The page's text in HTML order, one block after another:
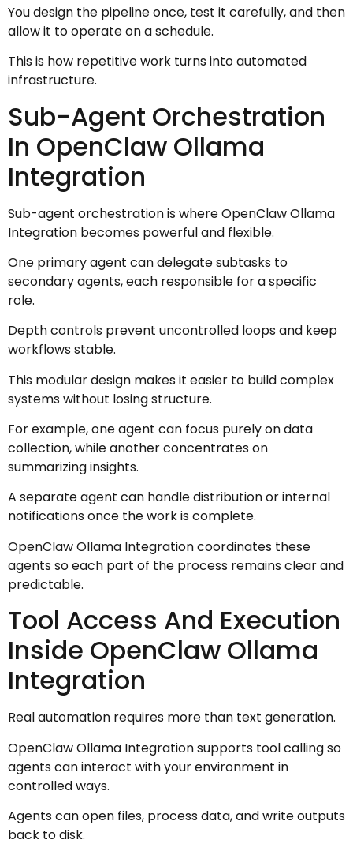
You design the pipeline once, test it carefully, and then
allow it to operate on a schedule.
This is how repetitive work turns into automated
infrastructure.
Sub-Agent Orchestration
In OpenClaw Ollama
Integration
Sub-agent orchestration is where OpenClaw Ollama
Integration becomes powerful and flexible.
One primary agent can delegate subtasks to
secondary agents, each responsible for a specific
role.
Depth controls prevent uncontrolled loops and keep
workflows stable.
This modular design makes it easier to build complex
systems without losing structure.
For example, one agent can focus purely on data
collection, while another concentrates on
summarizing insights.
A separate agent can handle distribution or internal
notifications once the work is complete.
OpenClaw Ollama Integration coordinates these
agents so each part of the process remains clear and
predictable.
Tool Access And Execution
Inside OpenClaw Ollama
Integration
Real automation requires more than text generation.
OpenClaw Ollama Integration supports tool calling so
agents can interact with your environment in
controlled ways.
Agents can open files, process data, and write outputs
back to disk.